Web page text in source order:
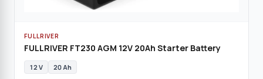
FULLRIVER
FULLRIVER FT230 AGM 12V 20Ah Starter Battery
12 V 20 Ah